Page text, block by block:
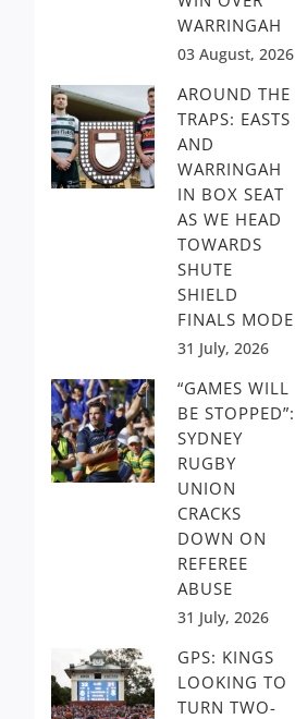
WARRINGAH
03 August, 2026
AROUND THE
TRAPS: EASTS
AND
WARRINGAH
IN BOX SEAT
AS WE HEAD
TOWARDS
SHUTE
SHIELD
FINALS MODE
31 July, 2026
“GAMES WILL
BE STOPPED”:
SYDNEY
RUGBY
UNION
CRACKS
DOWN ON
REFEREE
ABUSE
31 July, 2026
GPS: KINGS
LOOKING TO
TURN TWO-